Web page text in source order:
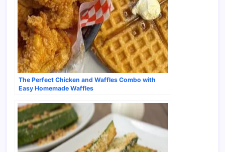
The Perfect Chicken and Waffles Combo with
Easy Homemade Waffles